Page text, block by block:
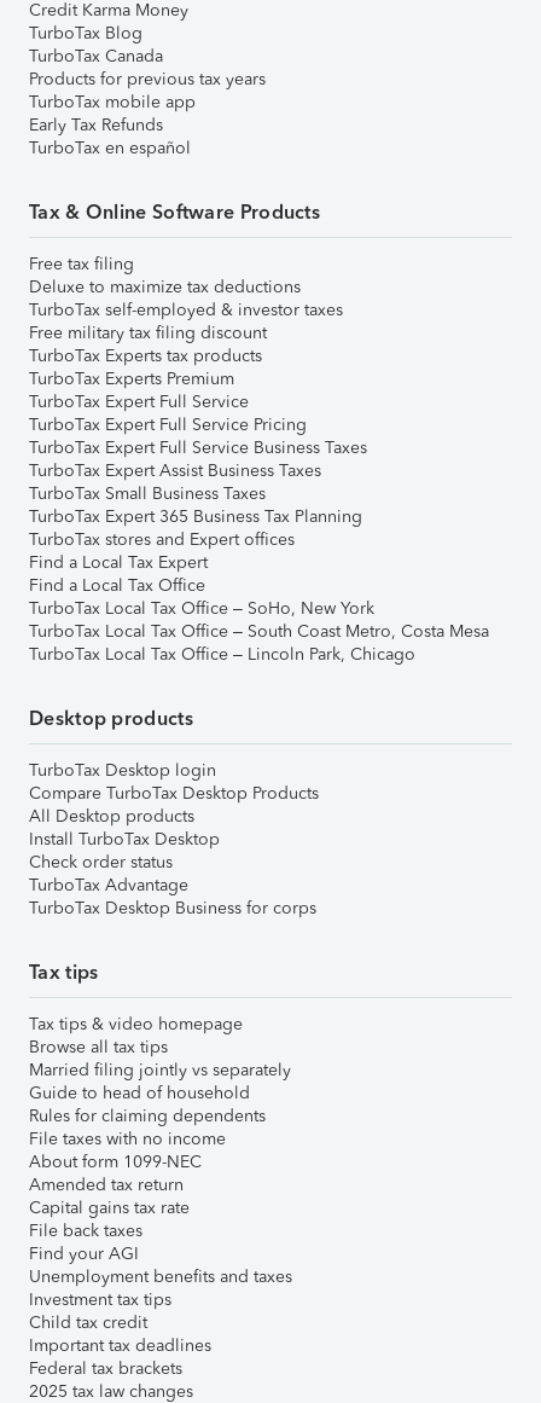
Credit Karma Money
TurboTax Blog
TurboTax Canada
Products for previous tax years
TurboTax mobile app
Early Tax Refunds
TurboTax en español
Tax & Online Software Products
Free tax filing
Deluxe to maximize tax deductions
TurboTax self-employed & investor taxes
Free military tax filing discount
TurboTax Experts tax products
TurboTax Experts Premium
TurboTax Expert Full Service
TurboTax Expert Full Service Pricing
TurboTax Expert Full Service Business Taxes
TurboTax Expert Assist Business Taxes
TurboTax Small Business Taxes
TurboTax Expert 365 Business Tax Planning
TurboTax stores and Expert offices
Find a Local Tax Expert
Find a Local Tax Office
TurboTax Local Tax Office – SoHo, New York
TurboTax Local Tax Office – South Coast Metro, Costa Mesa
TurboTax Local Tax Office – Lincoln Park, Chicago
Desktop products
TurboTax Desktop login
Compare TurboTax Desktop Products
All Desktop products
Install TurboTax Desktop
Check order status
TurboTax Advantage
TurboTax Desktop Business for corps
Tax tips
Tax tips & video homepage
Browse all tax tips
Married filing jointly vs separately
Guide to head of household
Rules for claiming dependents
File taxes with no income
About form 1099-NEC
Amended tax return
Capital gains tax rate
File back taxes
Find your AGI
Unemployment benefits and taxes
Investment tax tips
Child tax credit
Important tax deadlines
Federal tax brackets
2025 tax law changes